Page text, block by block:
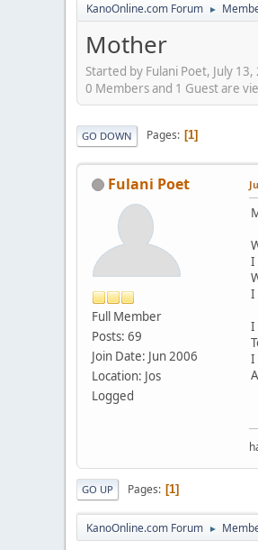
KanoOnline.com Forum ►
Mother
Started by Fulani Poet, July
0 Members and 1 Guest are
GO DOWN Pages 1
Fulani Poet
Full Member
Posts: 69
Join Date: Jun 2006
Location: Jos
Logged
I
I
I
I
GO UP Pages 1
KanoOnline.com Forum ►